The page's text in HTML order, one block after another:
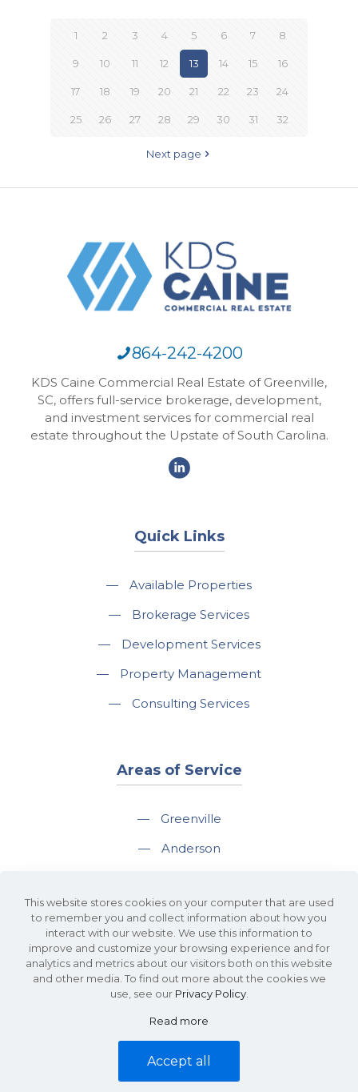
1 2 3 4 5 6 7 8
9 10 11 12 13 14 15 16
17 18 19 20 21 22 23 24
25 26 27 28 29 30 31 32
Next page
864-242-4200
KDS Caine Commercial Real Estate of Greenville,
SC, offers full-service brokerage, development,
and investment services for commercial real
estate throughout the Upstate of South Carolina.
Quick Links
—
Available Properties
—
Brokerage Services
—
Development Services
—
Property Management
—
Consulting Services
Areas of Service
—
Greenville
—
Anderson
—
Spartanburg
—
Travelers Rest
©2026 KDS Caine Commercial Real Estate • 340 Rocky Slope Road, Suite
302, Greenville, SC 29607 • All Rights Reserved •
This website stores cookies on your computer that are used
to remember you and collect information about how you
interact with our website. We use this information to
improve and customize your browsing experience and for
analytics and metrics about our visitors both on this website
and other media. To find out more about the cookies we
use, see our Privacy Policy.
Read more
Accept all